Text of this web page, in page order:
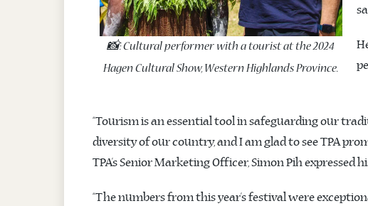
📸: Cultural performer with a tourist at the 2024
Hagen Cultural Show, Western Highlands Province.
“Tourism is an essential tool in safeguarding our
diversity of our country, and I am glad to see TPA
TPA’s Senior Marketing Officer, Simon Pih
“The numbers from this year’s festival were